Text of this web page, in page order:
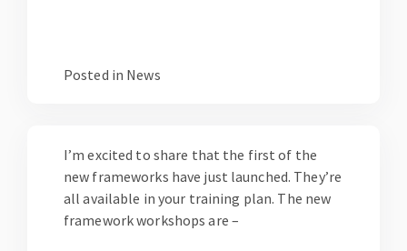
Posted in News
I’m excited to share that the first of the
new frameworks have just launched. They’re
all available in your training plan. The new
framework workshops are –